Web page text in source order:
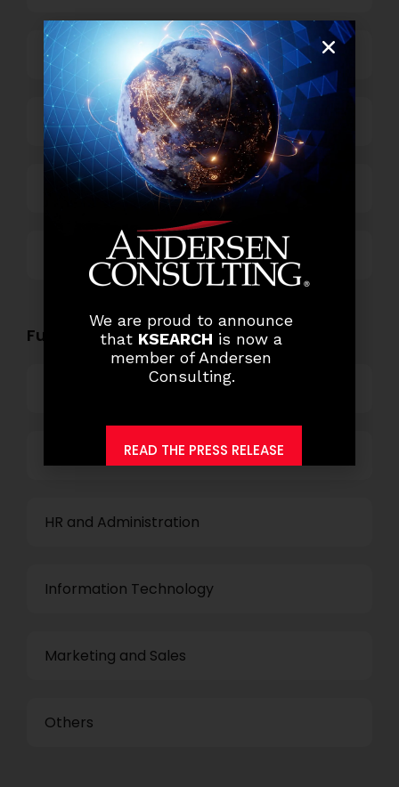
Business Process Outsourcing
Power and Retail
Technology
Functional Role Openings:
Top Management
Finance and Accounting
HR and Administration
Information Technology
Marketing and Sales
Others
We are proud to announce
that KSEARCH is now a
member of Andersen
Consulting.
READ THE PRESS RELEASE